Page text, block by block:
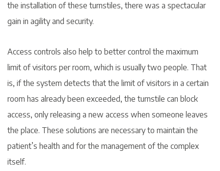
the installation of these turnstiles, there was a spectacular
gain in agility and security.
Access controls also help to better control the maximum
limit of visitors per room, which is usually two people. That
is, if the system detects that the limit of visitors in a certain
room has already been exceeded, the turnstile can block
access, only releasing a new access when someone leaves
the place. These solutions are necessary to maintain the
patient’s health and for the management of the complex
itself.